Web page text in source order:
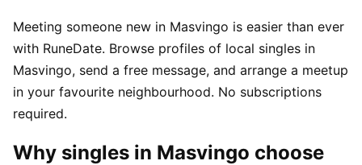
Meeting someone new in Masvingo is easier than ever
with RuneDate. Browse profiles of local singles in
Masvingo, send a free message, and arrange a meetup
in your favourite neighbourhood. No subscriptions
required.
Why singles in Masvingo choose